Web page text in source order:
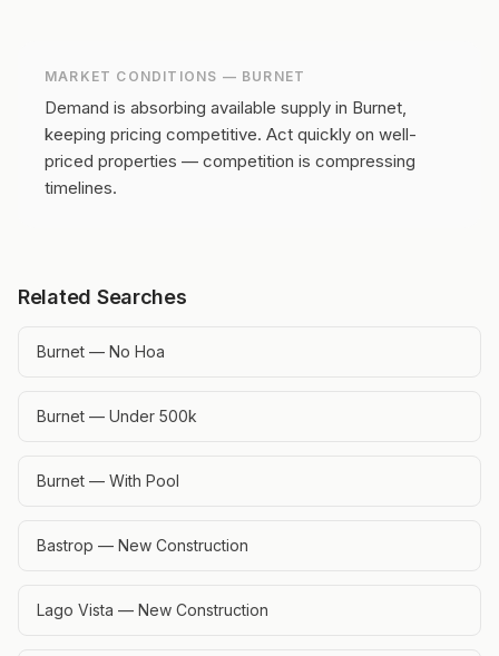
MARKET CONDITIONS — BURNET
Demand is absorbing available supply in Burnet,
keeping pricing competitive. Act quickly on well-
priced properties — competition is compressing
timelines.
Related Searches
Burnet — No Hoa
Burnet — Under 500k
Burnet — With Pool
Bastrop — New Construction
Lago Vista — New Construction